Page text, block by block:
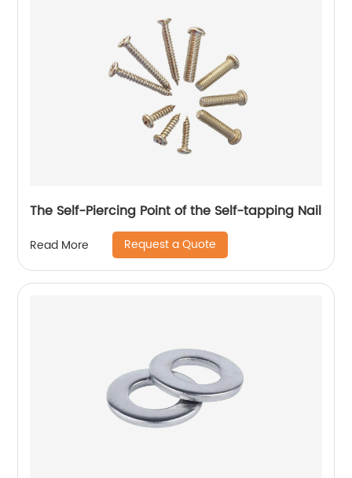
The Self-Piercing Point of the Self-tapping Nail
Read More Request a Quote